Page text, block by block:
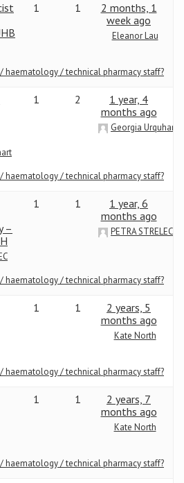
haematology / technical pharmacy staff?
1 1
2 months, 1
week ago
Eleanor Lau
haematology / technical pharmacy staff?
1 2
1 year, 4
months ago
Georgia Urquhart
–
haematology / technical pharmacy staff?
1 1
1 year, 6
months ago
PETRA STRELEC
haematology / technical pharmacy staff?
1 1
2 years, 5
months ago
Kate North
haematology / technical pharmacy staff?
1 1
2 years, 7
months ago
Kate North